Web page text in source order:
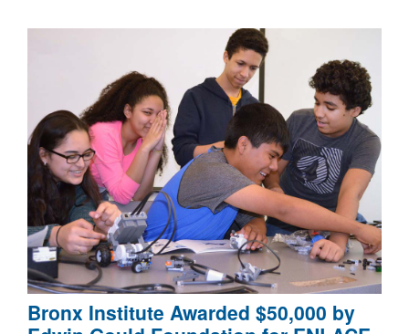
Bronx Institute Awarded $50,000 by